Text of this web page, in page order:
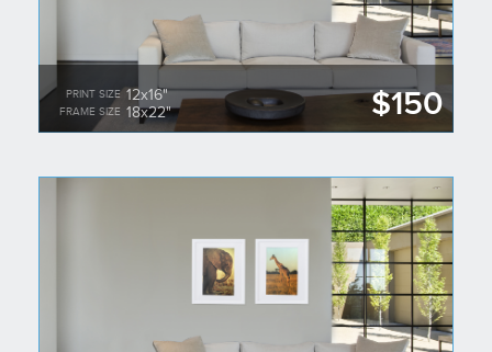
$150
PRINT SIZE 12x16"
FRAME SIZE 18x22"